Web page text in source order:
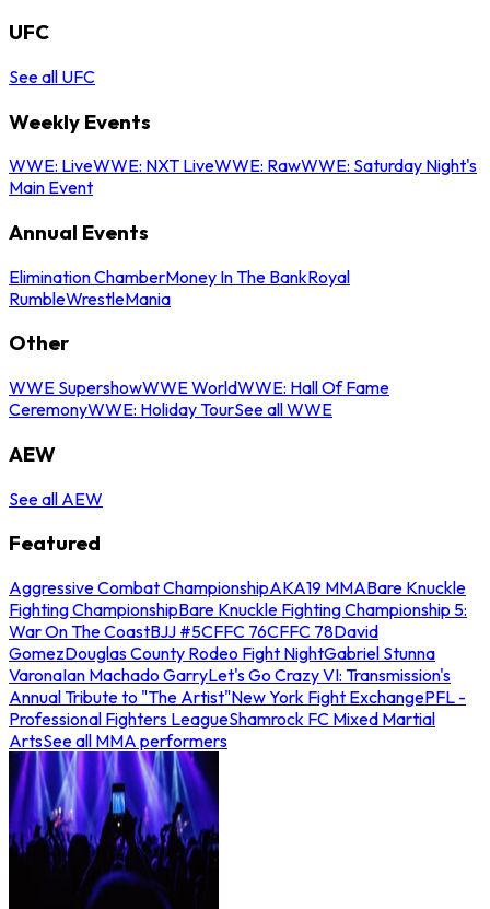
UFC
See all UFC
Weekly Events
WWE: LiveWWE: NXT LiveWWE: RawWWE: Saturday Night's
Main Event
Annual Events
Elimination ChamberMoney In The BankRoyal
RumbleWrestleMania
Other
WWE SupershowWWE WorldWWE: Hall Of Fame
CeremonyWWE: Holiday TourSee all WWE
AEW
See all AEW
Featured
Aggressive Combat ChampionshipAKA19 MMABare Knuckle
Fighting ChampionshipBare Knuckle Fighting Championship 5:
War On The CoastBJJ #5CFFC 76CFFC 78David
GomezDouglas County Rodeo Fight NightGabriel Stunna
VaronaIan Machado GarryLet's Go Crazy VI: Transmission's
Annual Tribute to "The Artist"New York Fight ExchangePFL -
Professional Fighters LeagueShamrock FC Mixed Martial
ArtsSee all MMA performers